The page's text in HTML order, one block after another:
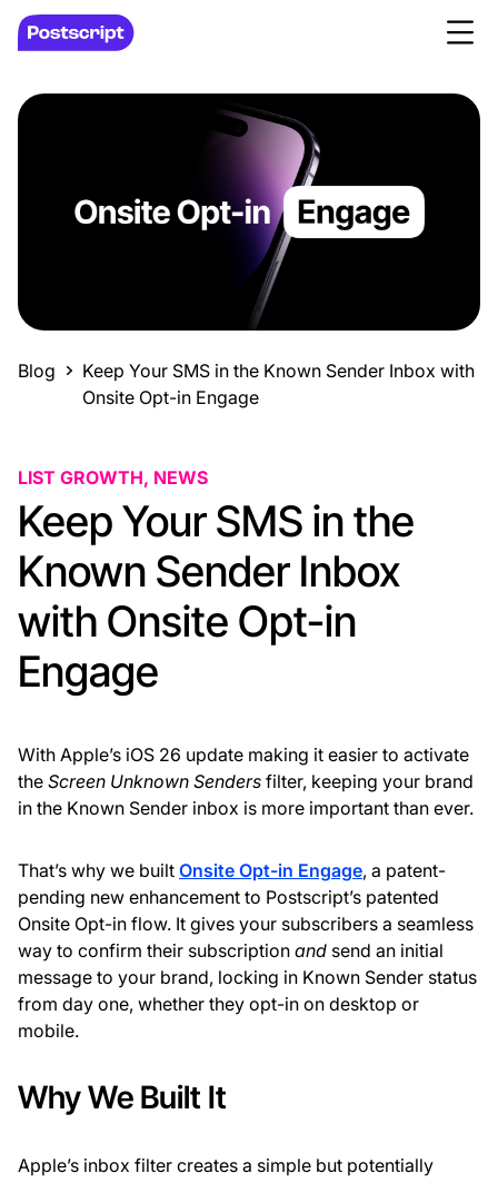
Blog
Keep Your SMS in the Known Sender Inbox with
Onsite Opt-in Engage
LIST GROWTH, NEWS
Keep Your SMS in the
Known Sender Inbox
with Onsite Opt-in
Engage
With Apple’s iOS 26 update making it easier to activate
the Screen Unknown Senders filter, keeping your brand
in the Known Sender inbox is more important than ever.
That’s why we built Onsite Opt-in Engage, a patent-
pending new enhancement to Postscript’s patented
Onsite Opt-in flow. It gives your subscribers a seamless
way to confirm their subscription and send an initial
message to your brand, locking in Known Sender status
from day one, whether they opt-in on desktop or
mobile.
Why We Built It
Apple’s inbox filter creates a simple but potentially